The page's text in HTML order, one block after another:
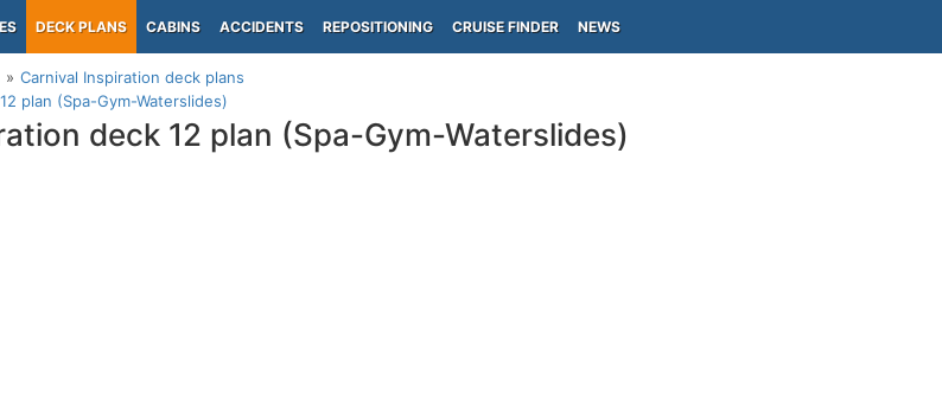
DECK PLANS CABINS ACCIDENTS REPOSITIONING CRUISE FINDER NEWS
Carnival Inspiration deck plans
plan (Spa-Gym-Waterslides)
deck 12 plan (Spa-Gym-Waterslides)